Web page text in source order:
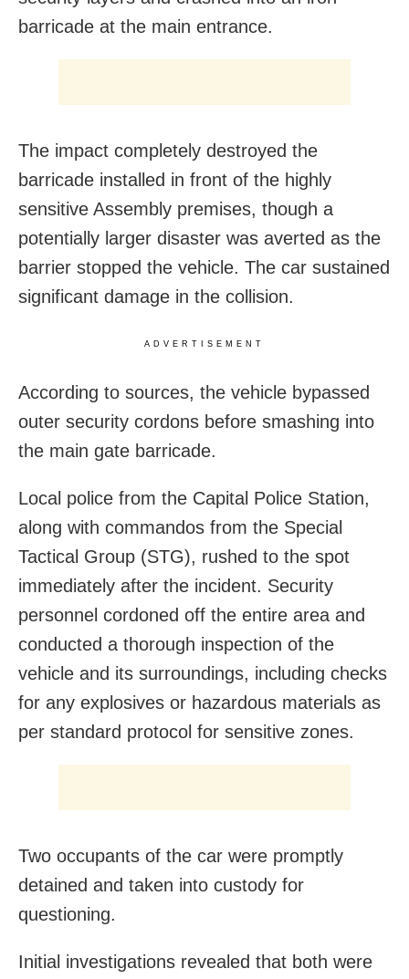
barricade at the main entrance.
The impact completely destroyed the
barricade installed in front of the highly
sensitive Assembly premises, though a
potentially larger disaster was averted as the
barrier stopped the vehicle. The car sustained
significant damage in the collision.
ADVERTISEMENT
According to sources, the vehicle bypassed
outer security cordons before smashing into
the main gate barricade.
Local police from the Capital Police Station,
along with commandos from the Special
Tactical Group (STG), rushed to the spot
immediately after the incident. Security
personnel cordoned off the entire area and
conducted a thorough inspection of the
vehicle and its surroundings, including checks
for any explosives or hazardous materials as
per standard protocol for sensitive zones.
Two occupants of the car were promptly
detained and taken into custody for
questioning.
Initial investigations revealed that both were